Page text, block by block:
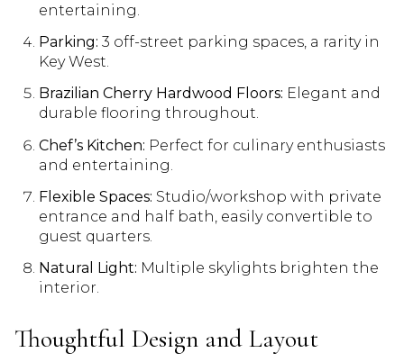
entertaining.
Parking: 3 off-street parking spaces, a rarity in
Key West.
Brazilian Cherry Hardwood Floors: Elegant and
durable flooring throughout.
Chef’s Kitchen: Perfect for culinary enthusiasts
and entertaining.
Flexible Spaces: Studio/workshop with private
entrance and half bath, easily convertible to
guest quarters.
Natural Light: Multiple skylights brighten the
interior.
Thoughtful Design and Layout